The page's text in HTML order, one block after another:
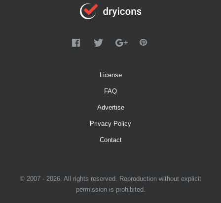
License
FAQ
Advertise
Privacy Policy
Contact
© 2007 - 2026. All rights reserved. Reproduction without explicit
permission is prohibited.